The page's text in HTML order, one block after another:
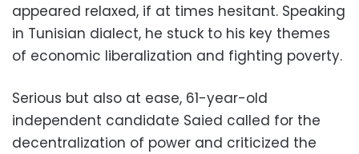
appeared relaxed, if at times hesitant. Speaking
in Tunisian dialect, he stuck to his key themes
of economic liberalization and fighting poverty.
Serious but also at ease, 61-year-old
independent candidate Saied called for the
decentralization of power and criticized the